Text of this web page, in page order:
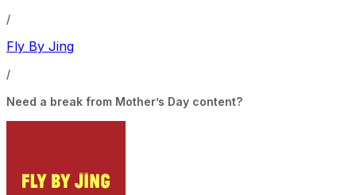
/
Fly By Jing
/
Need a break from Mother’s Day content?